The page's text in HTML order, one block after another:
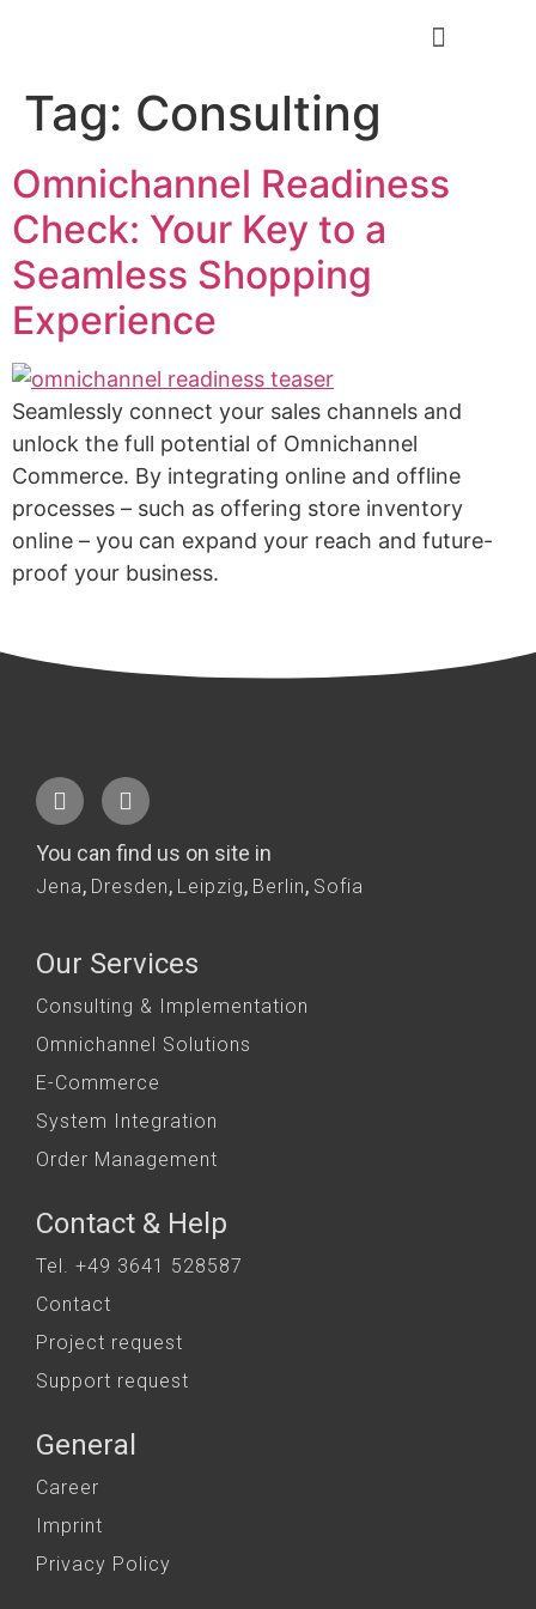
Tag: Consulting
Omnichannel Readiness
Check: Your Key to a
Seamless Shopping
Experience
Seamlessly connect your sales channels and
unlock the full potential of Omnichannel
Commerce. By integrating online and offline
processes – such as offering store inventory
online – you can expand your reach and future-
proof your business.
You can find us on site in
Jena, Dresden, Leipzig, Berlin, Sofia
Our Services
Consulting & Implementation
Omnichannel Solutions
E-Commerce
System Integration
Order Management
Contact & Help
Tel. +49 3641 528587
Contact
Project request
Support request
General
Career
Imprint
Privacy Policy